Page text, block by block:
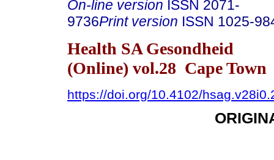
On-line version ISSN 2071-
9736Print version ISSN 1025-
Health SA Gesondheid
(Online) vol.28 Cape Town
https://doi.org/10.4102/